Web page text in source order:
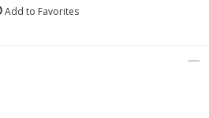
Add to Favorites